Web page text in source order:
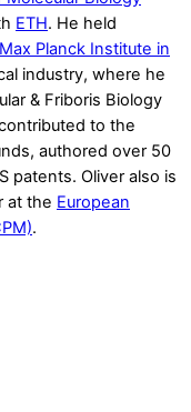
ETH. He held
Max Planck Institute in
industry, where he
& Friboris Biology
to the
authored over 50
patents. Oliver also is
at the European
.